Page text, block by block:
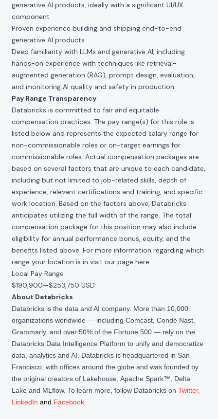
generative AI products, ideally with a significant UI/UX
component
Proven experience building and shipping end-to-end
generative AI products
Deep familiarity with LLMs and generative AI, including
hands-on experience with techniques like retrieval-
augmented generation (RAG), prompt design, evaluation,
and monitoring AI quality and safety in production.
Pay Range Transparency
Databricks is committed to fair and equitable
compensation practices. The pay range(s) for this role is
listed below and represents the expected salary range for
non-commissionable roles or on-target earnings for
commissionable roles. Actual compensation packages are
based on several factors that are unique to each candidate,
including but not limited to job-related skills, depth of
experience, relevant certifications and training, and specific
work location. Based on the factors above, Databricks
anticipates utilizing the full width of the range. The total
compensation package for this position may also include
eligibility for annual performance bonus, equity, and the
benefits listed above. For more information regarding which
range your location is in visit our page here.
Local Pay Range
$190,900—$253,750 USD
About Databricks
Databricks is the data and AI company. More than 10,000
organizations worldwide — including Comcast, Condé Nast,
Grammarly, and over 50% of the Fortune 500 — rely on the
Databricks Data Intelligence Platform to unify and democratize
data, analytics and AI. Databricks is headquartered in San
Francisco, with offices around the globe and was founded by
the original creators of Lakehouse, Apache Spark™, Delta
Lake and MLflow. To learn more, follow Databricks on Twitter,
LinkedIn and Facebook